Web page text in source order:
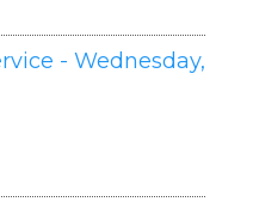
- Wednesday,